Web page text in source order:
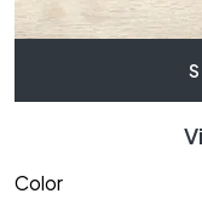
Color